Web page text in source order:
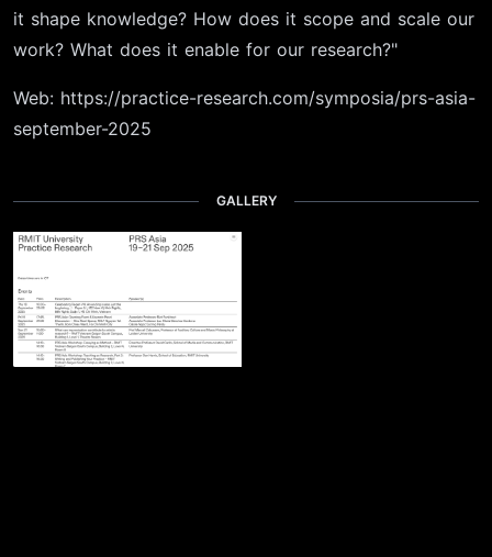
it shape knowledge? How does it scope and scale our
work? What does it enable for our research?"
Web: https://practice-research.com/symposia/prs-asia-
september-2025
GALLERY